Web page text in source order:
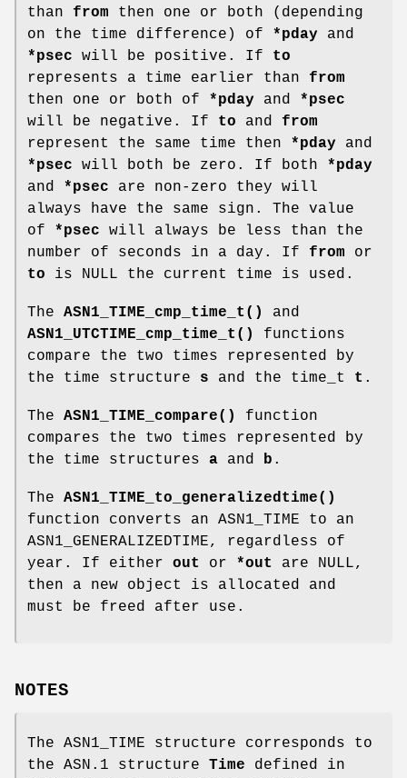
than from then one or both (depending
on the time difference) of *pday and
*psec will be positive. If to
represents a time earlier than from
then one or both of *pday and *psec
will be negative. If to and from
represent the same time then *pday and
*psec will both be zero. If both *pday
and *psec are non-zero they will
always have the same sign. The value
of *psec will always be less than the
number of seconds in a day. If from or
to is NULL the current time is used.
The ASN1_TIME_cmp_time_t()
and
ASN1_UTCTIME_cmp_time_t()
functions
compare the two times represented by
the time structure s and the time_t t .
The ASN1_TIME_compare()
function
compares the two times represented by
the time structures a and b .
The ASN1_TIME_to_generalizedtime()
function converts an ASN1_TIME to an
ASN1_GENERALIZEDTIME, regardless of
year. If either out or *out
are NULL,
then a new object is allocated and
must be freed after use.
NOTES
The ASN1_TIME structure corresponds to
the ASN.1 structure Time defined in